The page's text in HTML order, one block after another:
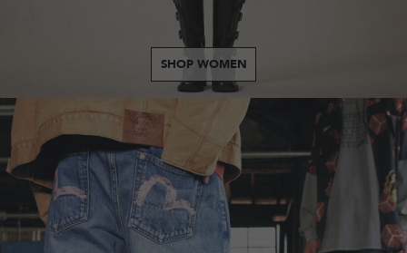
SHOP WOMEN